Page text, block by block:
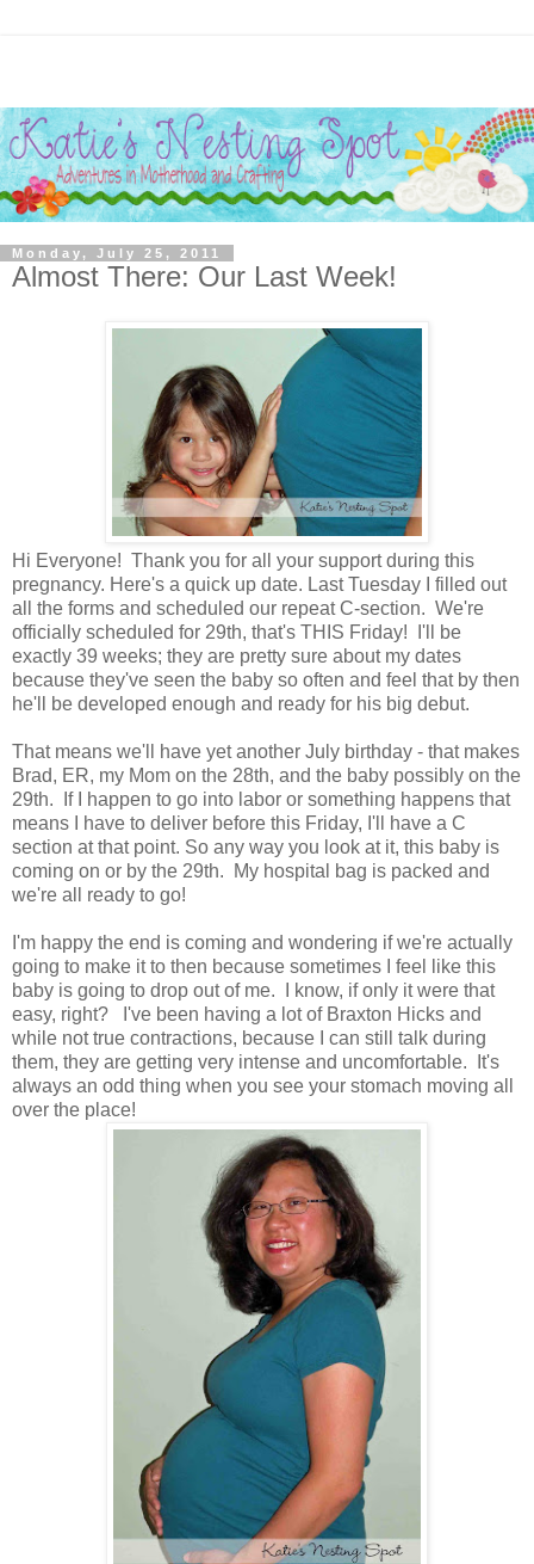
Monday, July 25, 2011
Almost There: Our Last Week!
Hi Everyone! Thank you for all your support during this
pregnancy. Here's a quick up date. Last Tuesday I filled out
all the forms and scheduled our repeat C-section. We're
officially scheduled for 29th, that's THIS Friday! I'll be
exactly 39 weeks; they are pretty sure about my dates
because they've seen the baby so often and feel that by then
he'll be developed enough and ready for his big debut.
That means we'll have yet another July birthday - that makes
Brad, ER, my Mom on the 28th, and the baby possibly on the
29th. If I happen to go into labor or something happens that
means I have to deliver before this Friday, I'll have a C
section at that point. So any way you look at it, this baby is
coming on or by the 29th. My hospital bag is packed and
we're all ready to go!
I'm happy the end is coming and wondering if we're actually
going to make it to then because sometimes I feel like this
baby is going to drop out of me. I know, if only it were that
easy, right? I've been having a lot of Braxton Hicks and
while not true contractions, because I can still talk during
them, they are getting very intense and uncomfortable. It's
always an odd thing when you see your stomach moving all
over the place!